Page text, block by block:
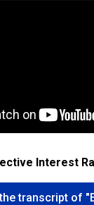
Interest
transcript of